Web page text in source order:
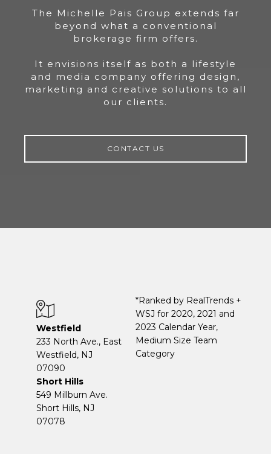
The Michelle Pais Group extends far
beyond what a conventional
brokerage firm offers.
It envisions itself as both a lifestyle
and media company offering design,
marketing and creative solutions to all
our clients.
CONTACT US
Westfield
233 North Ave., East
Westfield, NJ
07090
Short Hills
549 Millburn Ave.
Short Hills, NJ
07078
*Ranked by RealTrends +
WSJ for 2020, 2021 and
2023 Calendar Year,
Medium Size Team
Category